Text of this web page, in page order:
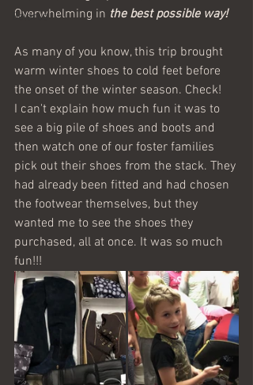
Belarus
Overwhelming in the best possible way!
As many of you know, this trip brought
warm winter shoes to cold feet before
the onset of the winter season. Check!
I can't explain how much fun it was to
see a big pile of shoes and boots and
then watch one of our foster families
pick out their shoes from the stack. They
had already been fitted and had chosen
the footwear themselves, but they
wanted me to see the shoes they
purchased, all at once. It was so much
fun!!!